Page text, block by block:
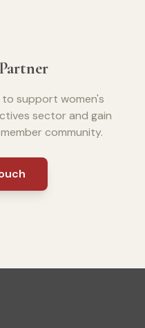
to support women's
sector and gain
community.